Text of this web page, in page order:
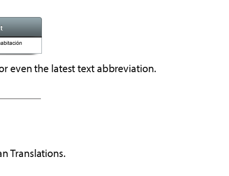
even the latest text abbreviation.
Translations.